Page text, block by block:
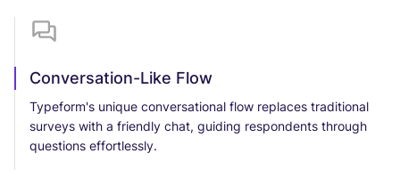
Conversation-Like Flow
Typeform's unique conversational flow replaces traditional
surveys with a friendly chat, guiding respondents through
questions effortlessly.